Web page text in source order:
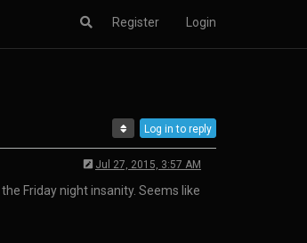
Register Login
Log in to reply
Jul 27, 2015, 3:57 AM
Friday night insanity. Seems like